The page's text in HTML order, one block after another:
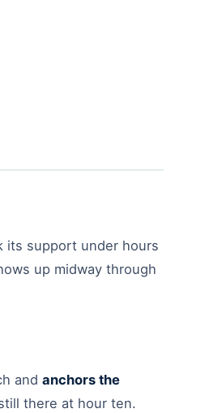
its support under hours
up midway through
and anchors the
there at hour ten.